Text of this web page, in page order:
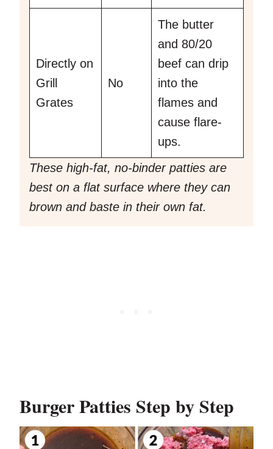
Directly on
Grill
Grates
No
The butter
and 80/20
beef can drip
into the
flames and
cause flare-
ups.
These high-fat, no-binder patties are
best on a flat surface where they can
brown and baste in their own fat.
Burger Patties Step by Step